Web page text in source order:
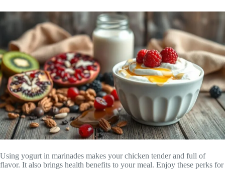
Using yogurt in marinades makes your chicken tender and full of
flavor. It also brings health benefits to your meal. Enjoy these perks for